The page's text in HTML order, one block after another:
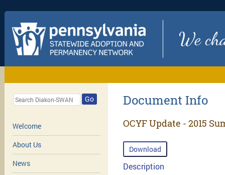
We
Go
Welcome
About Us
News
Document Info
OCYF Update - 2015
Download
Description